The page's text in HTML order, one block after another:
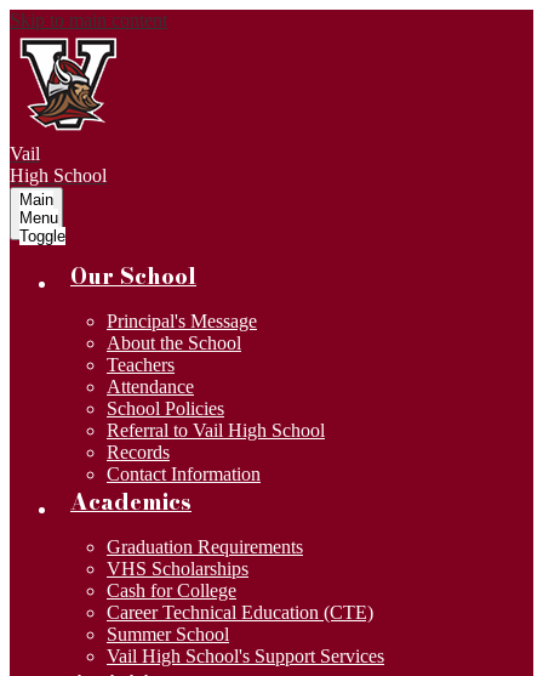
Skip to main content
Vail
High School
Main
Menu
Toggle
Our School
Principal's Message
About the School
Teachers
Attendance
School Policies
Referral to Vail High School
Records
Contact Information
Academics
Graduation Requirements
VHS Scholarships
Cash for College
Career Technical Education (CTE)
Summer School
Vail High School's Support Services